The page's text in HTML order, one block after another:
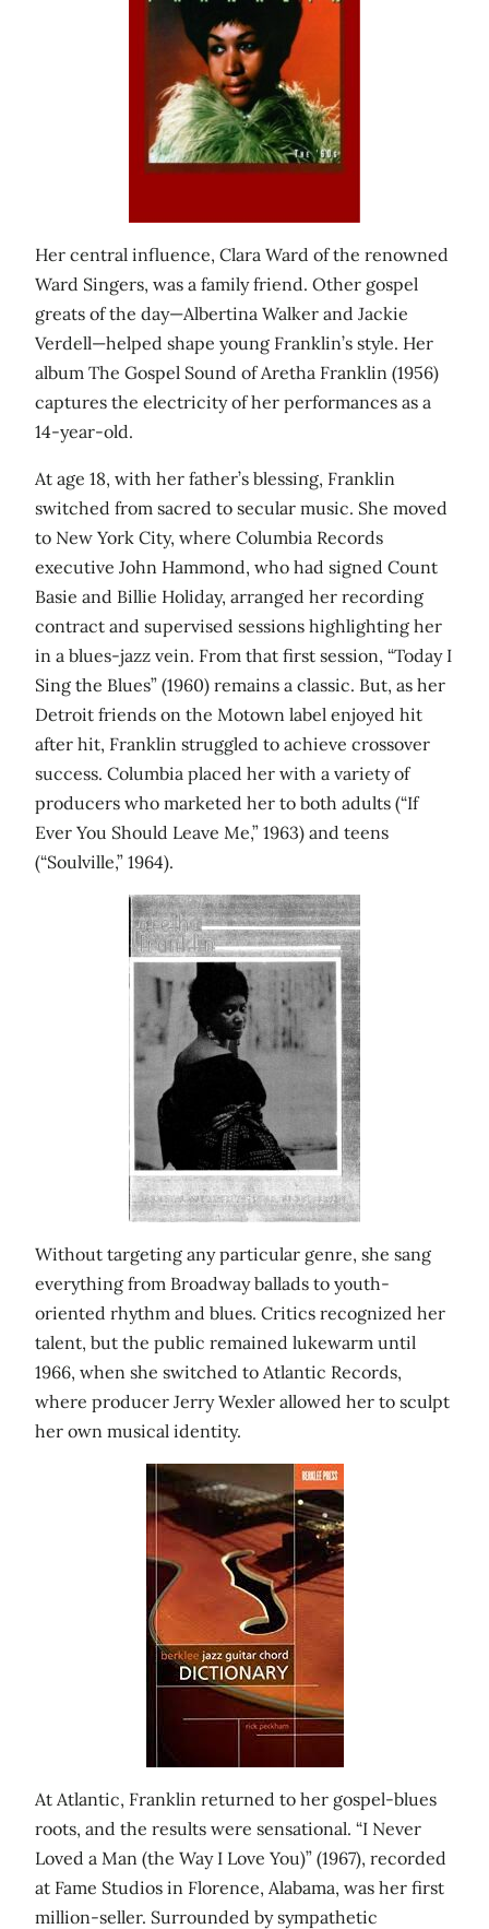
Her central influence, Clara Ward of the renowned
Ward Singers, was a family friend. Other gospel
greats of the day—Albertina Walker and Jackie
Verdell—helped shape young Franklin’s style. Her
album The Gospel Sound of Aretha Franklin (1956)
captures the electricity of her performances as a
14-year-old.
At age 18, with her father’s blessing, Franklin
switched from sacred to secular music. She moved
to New York City, where Columbia Records
executive John Hammond, who had signed Count
Basie and Billie Holiday, arranged her recording
contract and supervised sessions highlighting her
in a blues-jazz vein. From that first session, “Today I
Sing the Blues” (1960) remains a classic. But, as her
Detroit friends on the Motown label enjoyed hit
after hit, Franklin struggled to achieve crossover
success. Columbia placed her with a variety of
producers who marketed her to both adults (“If
Ever You Should Leave Me,” 1963) and teens
(“Soulville,” 1964).
Without targeting any particular genre, she sang
everything from Broadway ballads to youth-
oriented rhythm and blues. Critics recognized her
talent, but the public remained lukewarm until
1966, when she switched to Atlantic Records,
where producer Jerry Wexler allowed her to sculpt
her own musical identity.
At Atlantic, Franklin returned to her gospel-blues
roots, and the results were sensational. “I Never
Loved a Man (the Way I Love You)” (1967), recorded
at Fame Studios in Florence, Alabama, was her first
million-seller. Surrounded by sympathetic